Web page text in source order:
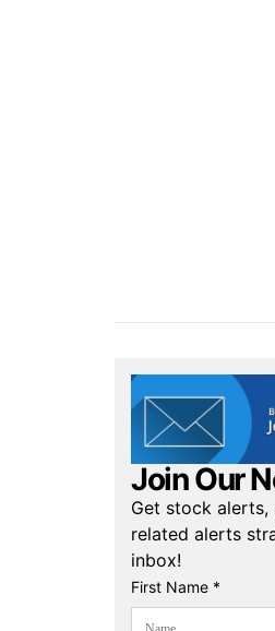
Join Our
Get stock alerts,
related alerts
inbox!
First Name *